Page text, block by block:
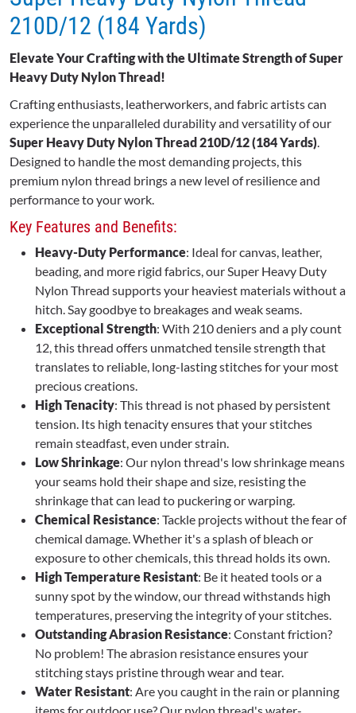
210D/12 (184 Yards)
Elevate Your Crafting with the Ultimate Strength of Super
Heavy Duty Nylon Thread!
Crafting enthusiasts, leatherworkers, and fabric artists can
experience the unparalleled durability and versatility of our
Super Heavy Duty Nylon Thread 210D/12 (184 Yards).
Designed to handle the most demanding projects, this
premium nylon thread brings a new level of resilience and
performance to your work.
Key Features and Benefits:
Heavy-Duty Performance: Ideal for canvas, leather,
beading, and more rigid fabrics, our Super Heavy Duty
Nylon Thread supports your heaviest materials without a
hitch. Say goodbye to breakages and weak seams.
Exceptional Strength: With 210 deniers and a ply count
12, this thread offers unmatched tensile strength that
translates to reliable, long-lasting stitches for your most
precious creations.
High Tenacity: This thread is not phased by persistent
tension. Its high tenacity ensures that your stitches
remain steadfast, even under strain.
Low Shrinkage: Our nylon thread's low shrinkage means
your seams hold their shape and size, resisting the
shrinkage that can lead to puckering or warping.
Chemical Resistance: Tackle projects without the fear of
chemical damage. Whether it's a splash of bleach or
exposure to other chemicals, this thread holds its own.
High Temperature Resistant: Be it heated tools or a
sunny spot by the window, our thread withstands high
temperatures, preserving the integrity of your stitches.
Outstanding Abrasion Resistance: Constant friction?
No problem! The abrasion resistance ensures your
stitching stays pristine through wear and tear.
Water Resistant: Are you caught in the rain or planning